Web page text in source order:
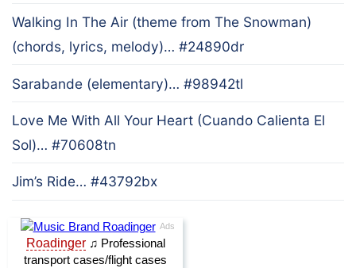
Walking In The Air (theme from The Snowman)
(chords, lyrics, melody)… #24890dr
Sarabande (elementary)… #98942tl
Love Me With All Your Heart (Cuando Calienta El
Sol)… #70608tn
Jim’s Ride… #43792bx